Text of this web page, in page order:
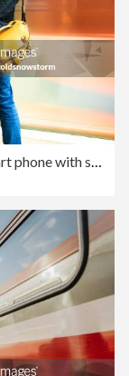
Mid adult male commuter looking at smart phone with speeding train motion blur